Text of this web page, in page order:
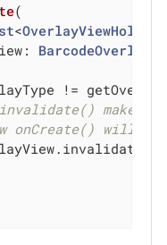
(
<OverlayViewHolder
!=
makes
onCreate() will